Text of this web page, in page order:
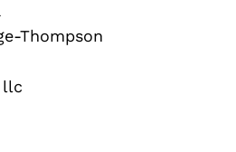
Thompson
llc